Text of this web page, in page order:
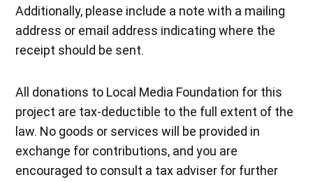
Additionally, please include a note with a mailing
address or email address indicating where the
receipt should be sent.
All donations to Local Media Foundation for this
project are tax-deductible to the full extent of the
law. No goods or services will be provided in
exchange for contributions, and you are
encouraged to consult a tax adviser for further